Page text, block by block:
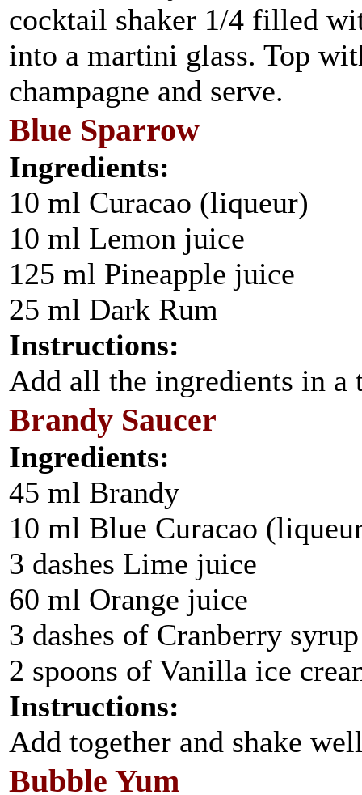
cocktail shaker 1/4 filled
into a martini glass. Top
champagne and serve.
Blue Sparrow
Ingredients:
10 ml Curacao (liqueur)
10 ml Lemon juice
125 ml Pineapple juice
25 ml Dark Rum
Instructions:
Add all the ingredients in
Brandy Saucer
Ingredients:
45 ml Brandy
10 ml Blue Curacao
3 dashes Lime juice
60 ml Orange juice
3 dashes of Cranberry syrup
2 spoons of Vanilla ice
Instructions:
Add together and shake
Bubble Yum